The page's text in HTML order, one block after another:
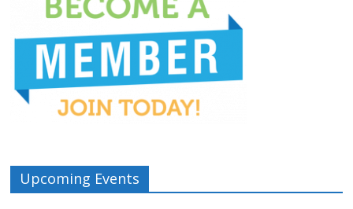
Upcoming Events